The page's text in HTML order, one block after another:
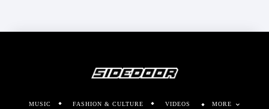
MUSIC FASHION & CULTURE VIDEOS MORE